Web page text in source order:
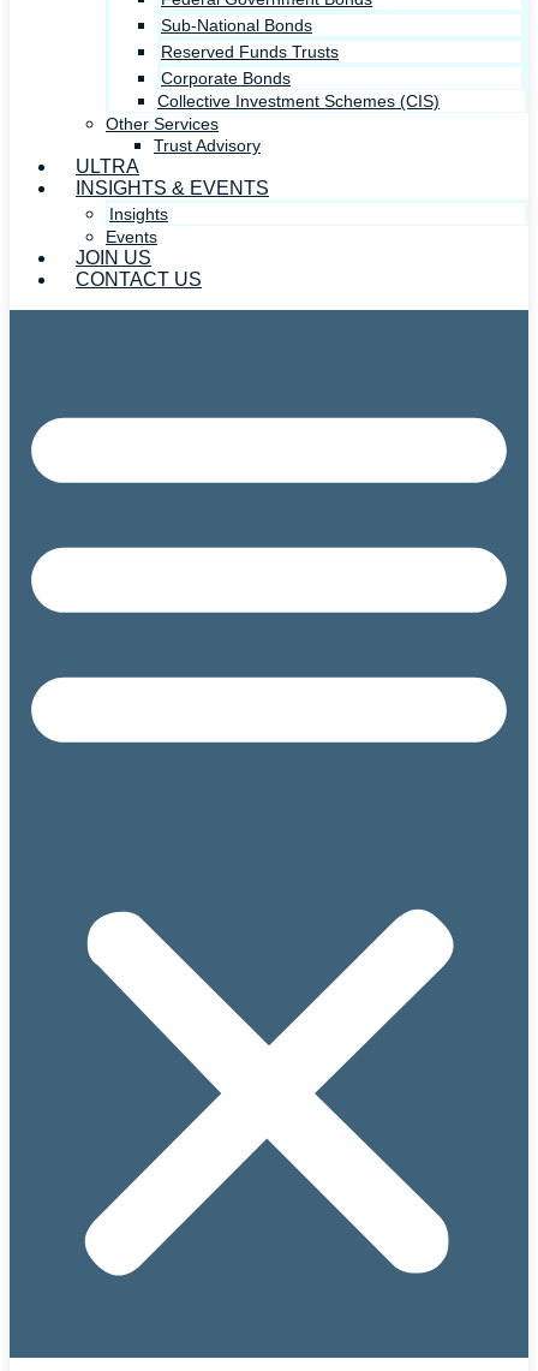
Sub-National Bonds
Reserved Funds Trusts
Corporate Bonds
Collective Investment Schemes (CIS)
Other Services
Trust Advisory
ULTRA
INSIGHTS & EVENTS
Insights
Events
JOIN US
CONTACT US